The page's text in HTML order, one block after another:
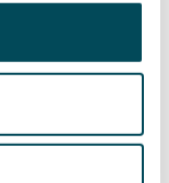
or that has
services.
guarantee